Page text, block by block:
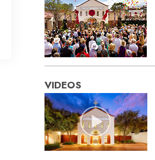
VIDEOS